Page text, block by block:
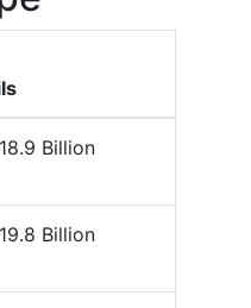
Billion
Billion